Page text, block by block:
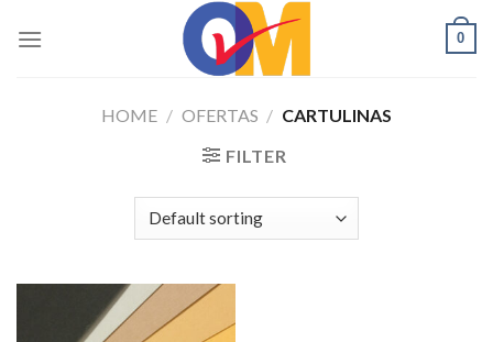
0
HOME / OFERTAS / CARTULINAS
FILTER